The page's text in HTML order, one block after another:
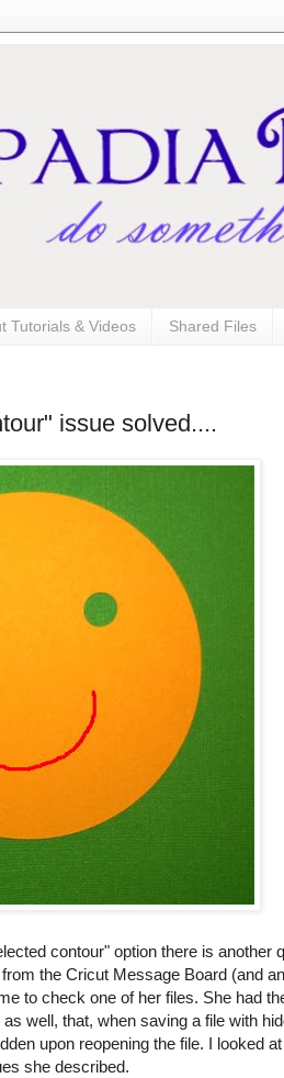
Tutorials & Videos Shared Files
issue solved....
contour" option there is another
the Cricut Message Board (and
to check one of her files. She had
well, that, when saving a file with
upon reopening the file. I looked
she described.